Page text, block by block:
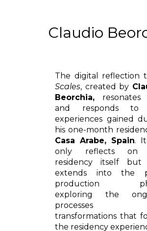
Claudio
The digital reflection
Scales, created by
Beorchia, resonates
and responds to
experiences gained
his one-month
Casa Arabe, Spain.
only reflects on
residency itself but
extends into the
production
exploring the
processes
transformations that
the residency